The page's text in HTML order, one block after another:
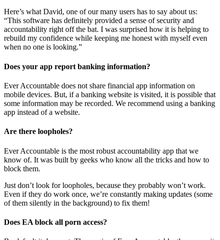
Here’s what David, one of our many users has to say about us:
“This software has definitely provided a sense of security and
accountability right off the bat. I was surprised how it is helping to
rebuild my confidence while keeping me honest with myself even
when no one is looking.”
Does your app report banking information?
Ever Accountable does not share financial app information on
mobile devices. But, if a banking website is visited, it is possible that
some information may be recorded. We recommend using a banking
app instead of a website.
Are there loopholes?
Ever Accountable is the most robust accountability app that we
know of. It was built by geeks who know all the tricks and how to
block them.
Just don’t look for loopholes, because they probably won’t work.
Even if they do work once, we’re constantly making updates (some
of them silently in the background) to fix them!
Does EA block all porn access?